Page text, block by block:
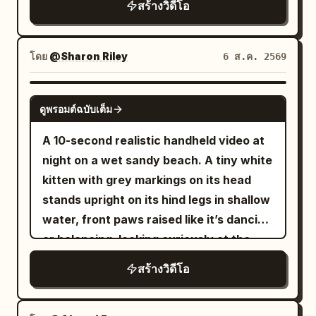
Not a costume drama recitation, AI
narration, broadcaster, or high-energy
influencer-style pitch. 15-second MiniDV
selfie video | Oriental Siren Style
@b061c722-4fae-42c2-aa5d-
48e9dd7dc6df This is no ordinary
palace, but an ancient Tide Temple built
above a sea of clouds. Inside stands an
unimaginably huge white jade dragon
platform: tiered lotus petal bases,
spiraling dragon bodies, waves, shells,
fish scales, and tide patterns are all
carved from aged white jade. Tall
dragon-coiled stone pillars support a
dark wooden palace roof, with cold
minimal makeup, oversized gray hoodie,
black biker shorts, white sneakers, and a
small crossbody bag. She is walking a
happy golden retriever. SETTING: A
peaceful suburban neighborhood on a
sunny morning. Tree-lined sidewalks,
quiet residential streets, birds singing, a
small park with benches, green grass,
and soft golden morning light. Very few
people are around. SCENES: The vlog
opens in selfie mode. Emma holds the
camera while leaving her apartment
building with the golden retriever
excitedly pulling on the leash. "Good
couldn't wait." The dog eagerly sniffs
head motion, slight hair movement —
she stays fully seated the entire time.
Use the uploaded photo as the exact
character reference. Preserve the
subject’s face and identity perfectly.
Use ONLY the uploaded face reference
overall model appearance, including
race and ethnicity, must match the
subject of the uploaded photo. Y2K
compact digital camera style video. The
subject stays completely seated in the
upward the entire time. She moves with
fun, energetic upper-body rhythm —
light bouncy shoulder shimmies, playful
off, and imperfect framing that briefly
loses the subject. Every shot is filmed by
the woman herself in selfie-cam or first-
person style, except for one brief
moment when she props the camera
down. The camcorder itself never
appears on screen. LOOK: Soft digital
tape look with a subtle vintage
camcorder feel. Slight blur, faint tape
noise, softly blooming highlights in dim
light, mild flicker in auto-exposure, low
contrast, realistic skin tones. STYLE:
Late-night post-practice vlog mood —
tired, calm, a little out of breath, but
clearly happy and satisfied. Quiet,
natural, unposed energy. Handheld all
สร้างวิดีโอ
โดย @Sharon Riley 6 ส.ค. 2569
SEEDANCE 2.0
ดูพรอมต์ฉบับเต็ม
A 10-second realistic handheld video at
night on a wet sandy beach. A tiny white
kitten with grey markings on its head
stands upright on its hind legs in shallow
water, front paws raised like it’s dancing
or balancing, looking curiously at the
camera. A small light-brown (ginger)
kitten walks toward it, then also rises
onto its hind legs beside the white one,
สร้างวิดีโอ